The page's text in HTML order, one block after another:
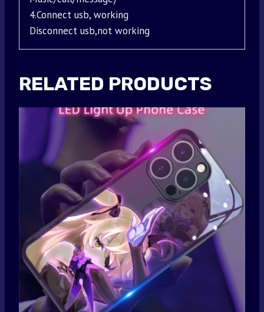
4.Connect usb, working
Disconnect usb,not working
RELATED PRODUCTS